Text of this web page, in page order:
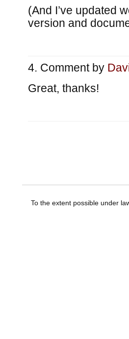
(And I’ve updated
version and
Comment by
Great, thanks!
To the extent possible under